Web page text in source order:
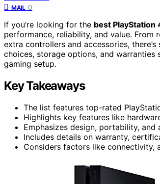
MAIL 0
If you’re looking for the best PlayStation
performance, reliability, and value. From
extra controllers and accessories,
choices, storage options, and
gaming setup.
Key Takeaways
The list features top-rated
Highlights key features like
Emphasizes design, portability,
Includes details on warranty,
Considers factors like connectivity,